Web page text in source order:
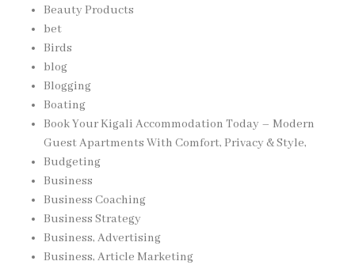
Beauty Products
bet
Birds
blog
Blogging
Boating
Book Your Kigali Accommodation Today – Modern
Guest Apartments With Comfort, Privacy & Style,
Budgeting
Business
Business Coaching
Business Strategy
Business, Advertising
Business, Article Marketing